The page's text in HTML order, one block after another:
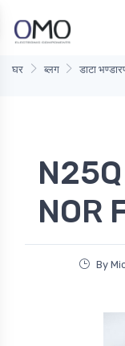
घर ब्लग डाटा
NOR
By